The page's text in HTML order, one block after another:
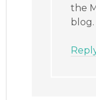
the
blog.